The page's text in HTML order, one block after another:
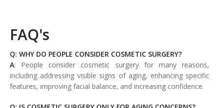
FAQ's
Q: WHY DO PEOPLE CONSIDER COSMETIC SURGERY?
A: People consider cosmetic surgery for many reasons,
including addressing visible signs of aging, enhancing specific
features, improving facial balance, and increasing confidence.